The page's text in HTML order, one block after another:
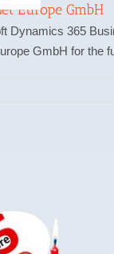
Europe GmbH
Dynamics 365
GmbH for the